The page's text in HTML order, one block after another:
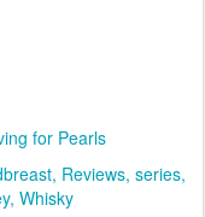
for Pearls
Reviews series
Whisky